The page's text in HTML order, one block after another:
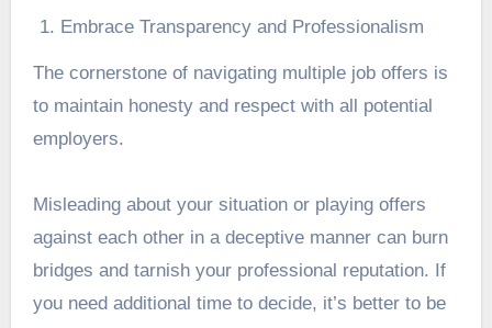
Embrace Transparency and Professionalism
The cornerstone of navigating multiple job offers is
to maintain honesty and respect with all potential
employers.
Misleading about your situation or playing offers
against each other in a deceptive manner can burn
bridges and tarnish your professional reputation. If
you need additional time to decide, it’s better to be